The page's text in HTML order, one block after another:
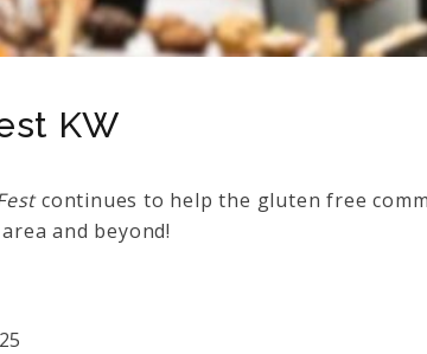
KW
continues to help the gluten free
and beyond!